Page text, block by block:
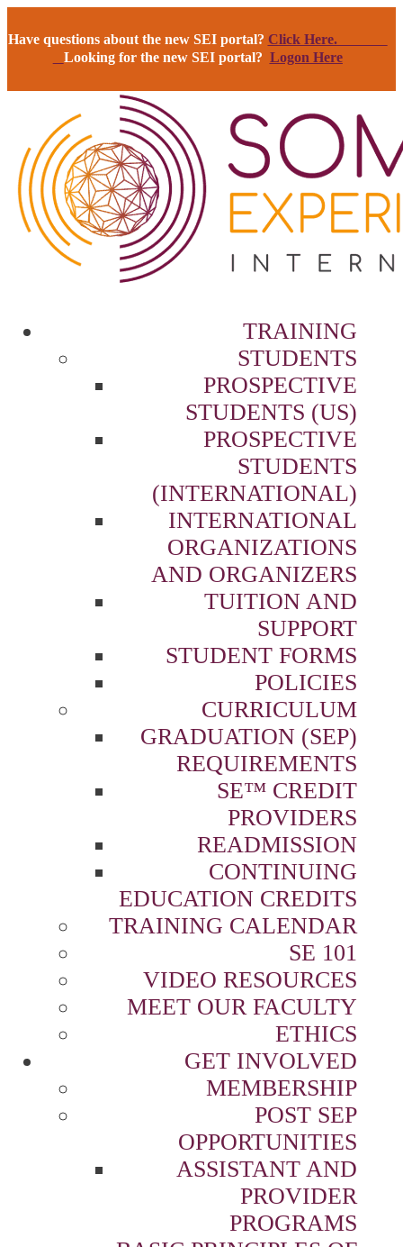
Have questions about the new SEI portal? Click Here.
Looking for the new SEI portal? Logon Here
TRAINING
STUDENTS
PROSPECTIVE
STUDENTS (US)
PROSPECTIVE
STUDENTS
(INTERNATIONAL)
INTERNATIONAL
ORGANIZATIONS
AND ORGANIZERS
TUITION AND
SUPPORT
STUDENT FORMS
POLICIES
CURRICULUM
GRADUATION (SEP)
REQUIREMENTS
SE™ CREDIT
PROVIDERS
READMISSION
CONTINUING
EDUCATION CREDITS
TRAINING CALENDAR
SE 101
VIDEO RESOURCES
MEET OUR FACULTY
ETHICS
GET INVOLVED
MEMBERSHIP
POST SEP
OPPORTUNITIES
ASSISTANT AND
PROVIDER
PROGRAMS